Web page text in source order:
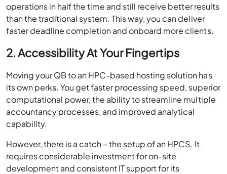
operations in half the time and still receive better results
than the traditional system. This way, you can deliver
faster deadline completion and onboard more clients.
2. Accessibility At Your Fingertips
Moving your QB to an HPC-based hosting solution has
its own perks. You get faster processing speed, superior
computational power, the ability to streamline multiple
accountancy processes, and improved analytical
capability.
However, there is a catch – the setup of an HPCS. It
requires considerable investment for on-site
development and consistent IT support for its